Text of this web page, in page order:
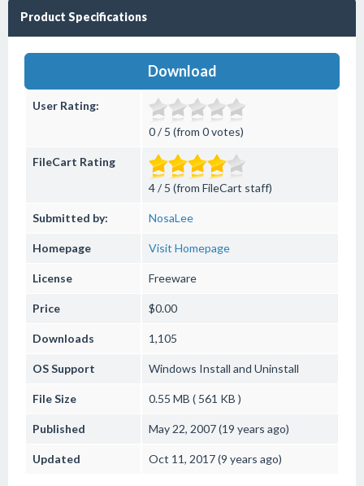
Product Specifications
Download
User Rating:
0 / 5 (from 0 votes)
FileCart Rating
4 / 5 (from FileCart staff)
Submitted by: NosaLee
Homepage Visit Homepage
License Freeware
Price $0.00
Downloads 1,105
OS Support Windows Install and Uninstall
File Size 0.55 MB ( 561 KB )
Published May 22, 2007 (19 years ago)
Updated Oct 11, 2017 (9 years ago)